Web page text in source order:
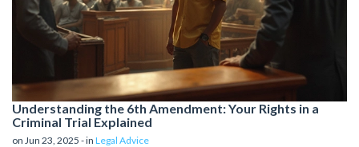
Understanding the 6th Amendment: Your Rights in a
Criminal Trial Explained
on Jun 23, 2025 - in Legal Advice